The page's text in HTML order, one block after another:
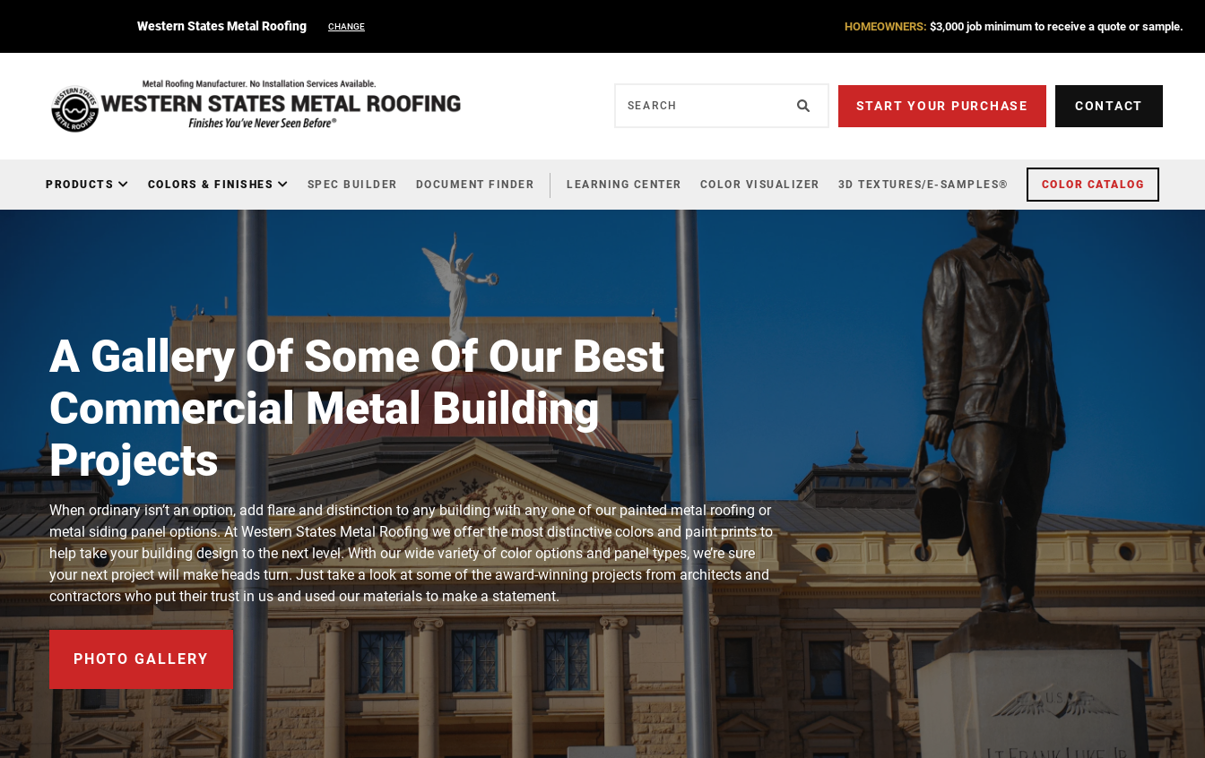
Western States Metal Roofing CHANGE HOMEOWNERS: $3,000 job minimum to receive a quote or sample.
START YOUR PURCHASE CONTACT
PRODUCTS COLORS & FINISHES SPEC BUILDER DOCUMENT FINDER LEARNING CENTER COLOR VISUALIZER 3D TEXTURES/E-SAMPLES® COLOR CATALOG
A Gallery Of Some Of Our Best
Commercial Metal Building
Projects
When ordinary isn’t an option, add flare and distinction to any building with any one of our painted metal roofing or
metal siding panel options. At Western States Metal Roofing we offer the most distinctive colors and paint prints to
help take your building design to the next level. With our wide variety of color options and panel types, we’re sure
your next project will make heads turn. Just take a look at some of the award-winning projects from architects and
contractors who put their trust in us and used our materials to make a statement.
PHOTO GALLERY